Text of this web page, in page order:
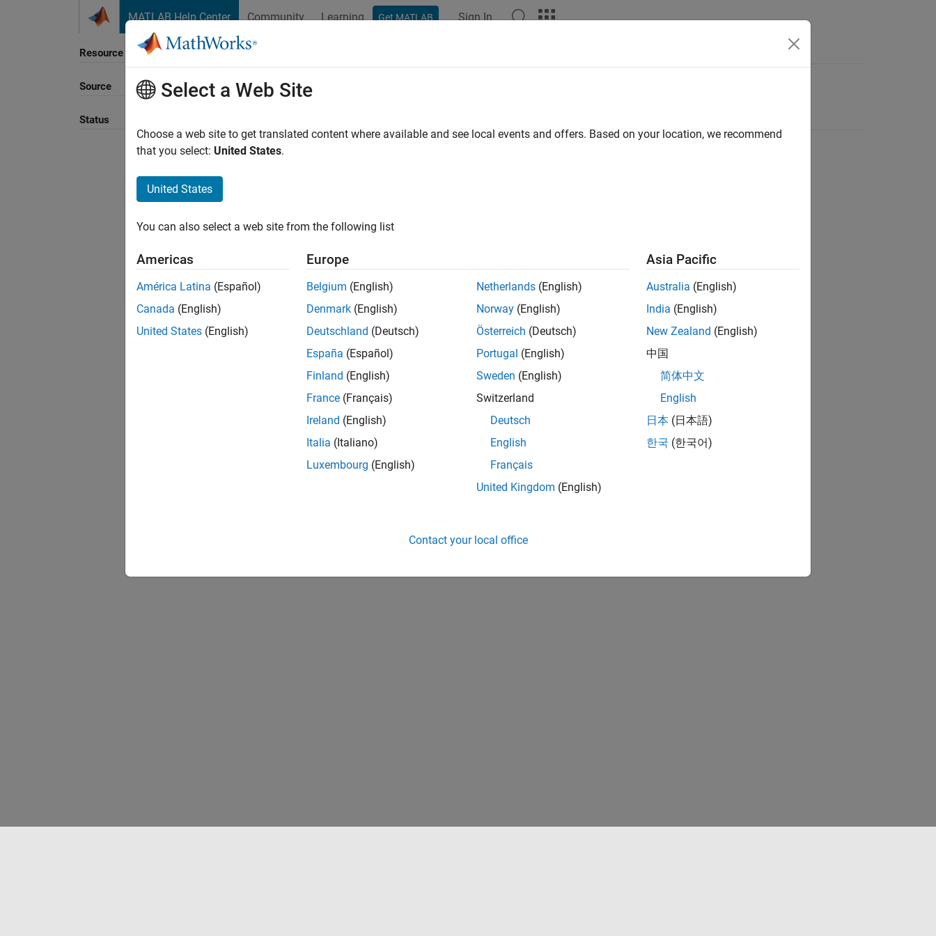
MATLAB Help Center Community Learning Get MATLAB Sign In
Resource
Source
Status
Sort By
Select a Web Site
Choose a web site to get translated content where available and see local events and offers. Based on your location, we recommend
that you select: United States.
United States
You can also select a web site from the following list
Americas
América Latina (Español)
Canada (English)
United States (English)
Europe
Belgium (English)
Denmark (English)
Deutschland (Deutsch)
España (Español)
Finland (English)
France (Français)
Ireland (English)
Italia (Italiano)
Luxembourg (English)
Netherlands (English)
Norway (English)
Österreich (Deutsch)
Portugal (English)
Sweden (English)
Switzerland
Deutsch
English
Français
United Kingdom (English)
Asia Pacific
Australia (English)
India (English)
New Zealand (English)
中国
简体中文
English
日本 (日本語)
한국 (한국어)
Contact your local office